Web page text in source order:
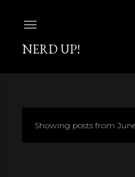
NERD UP!
PShowing posts from